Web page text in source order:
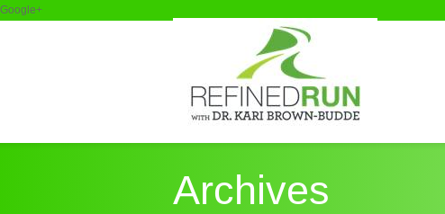
Google+
Archives